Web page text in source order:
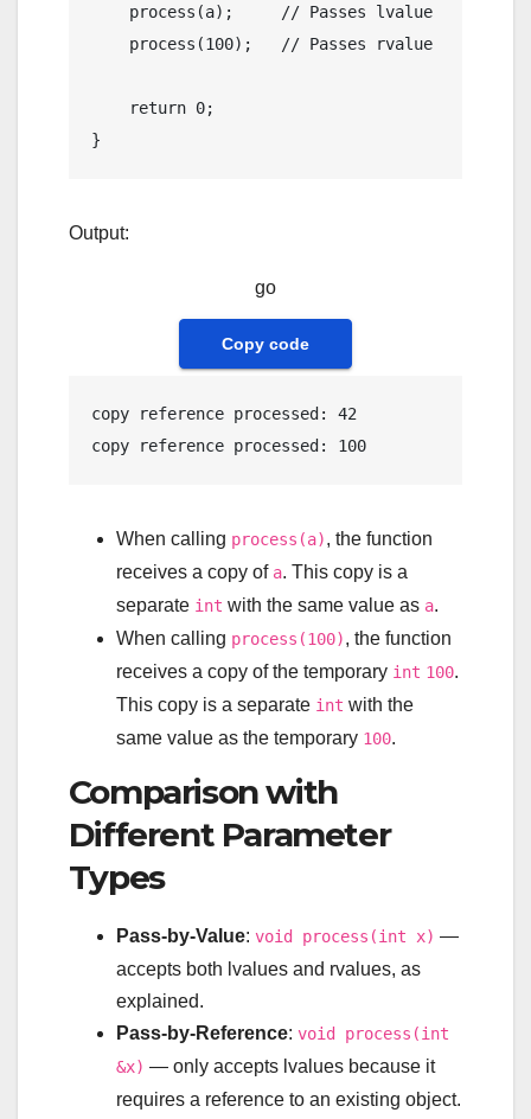
process (a);
// Passes lvalue
process (100); // Passes rvalue
return 0;
Output:
go
Copy code
copy reference processed: 42
copy reference processed: 100
When calling process(a), the function
receives a copy of a. This copy is a
separate int with the same value as a.
When calling process(100), the function
receives a copy of the temporary int 100.
This copy is a separate int with the
same value as the temporary 100.
Comparison with
Different Parameter
Types
Pass-by-Value: void process(int x) —
accepts both lvalues and rvalues, as
explained.
Pass-by-Reference: void process(int
&x) — only accepts lvalues because it
requires a reference to an existing object.